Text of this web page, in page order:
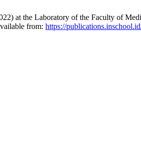
at the Laboratory of the Faculty of
from: https://